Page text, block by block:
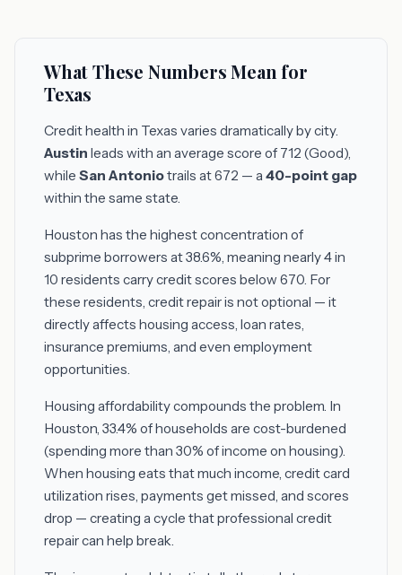
What These Numbers Mean for
Texas
Credit health in Texas varies dramatically by city.
Austin leads with an average score of 712 (Good),
while San Antoniotrails at 672 — a40-point gap
within the same state.
Houston has the highest concentration of
subprime borrowers at 38.6%, meaning nearly 4 in
10 residents carry credit scores below 670. For
these residents, credit repair is not optional — it
directly affects housing access, loan rates,
insurance premiums, and even employment
opportunities.
Housing affordability compounds the problem. In
Houston, 33.4% of households are cost-burdened
(spending more than 30% of income on housing).
When housing eats that much income, credit card
utilization rises, payments get missed, and scores
drop — creating a cycle that professional credit
repair can help break.